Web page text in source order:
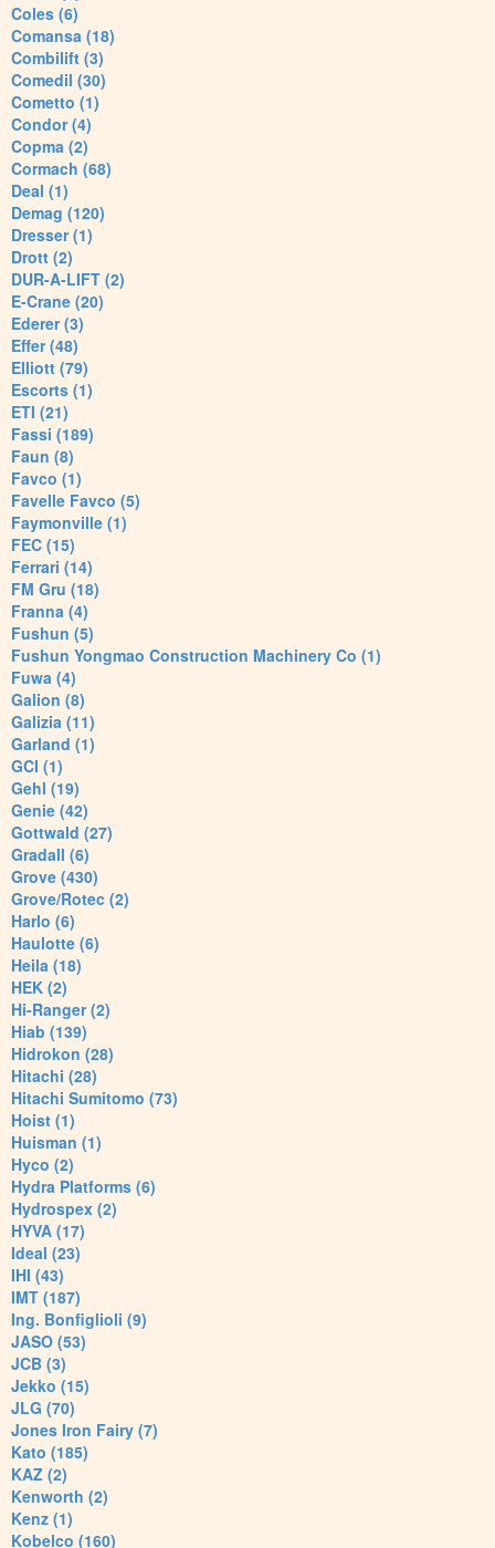
Coles (6)
Comansa (18)
Combilift (3)
Comedil (30)
Cometto (1)
Condor (4)
Copma (2)
Cormach (68)
Deal (1)
Demag (120)
Dresser (1)
Drott (2)
DUR-A-LIFT (2)
E-Crane (20)
Ederer (3)
Effer (48)
Elliott (79)
Escorts (1)
ETI (21)
Fassi (189)
Faun (8)
Favco (1)
Favelle Favco (5)
Faymonville (1)
FEC (15)
Ferrari (14)
FM Gru (18)
Franna (4)
Fushun (5)
Fushun Yongmao Construction Machinery Co (1)
Fuwa (4)
Galion (8)
Galizia (11)
Garland (1)
GCI (1)
Gehl (19)
Genie (42)
Gottwald (27)
Gradall (6)
Grove (430)
Grove/Rotec (2)
Harlo (6)
Haulotte (6)
Heila (18)
HEK (2)
Hi-Ranger (2)
Hiab (139)
Hidrokon (28)
Hitachi (28)
Hitachi Sumitomo (73)
Hoist (1)
Huisman (1)
Hyco (2)
Hydra Platforms (6)
Hydrospex (2)
HYVA (17)
Ideal (23)
IHI (43)
IMT (187)
Ing. Bonfiglioli (9)
JASO (53)
JCB (3)
Jekko (15)
JLG (70)
Jones Iron Fairy (7)
Kato (185)
KAZ (2)
Kenworth (2)
Kenz (1)
Kobelco (160)